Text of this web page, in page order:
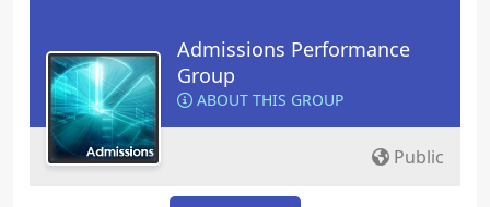
Admissions Performance
Group
ABOUT THIS GROUP
Public